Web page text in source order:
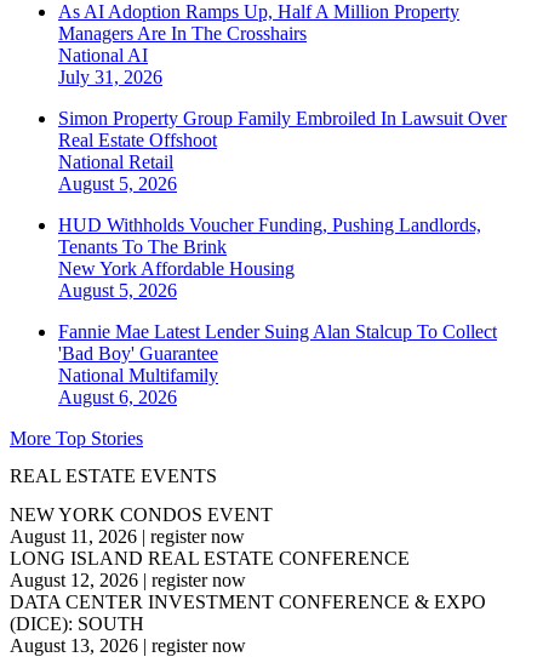
As AI Adoption Ramps Up, Half A Million Property
Managers Are In The Crosshairs
National AI
July 31, 2026
Simon Property Group Family Embroiled In Lawsuit Over
Real Estate Offshoot
National Retail
August 5, 2026
HUD Withholds Voucher Funding, Pushing Landlords,
Tenants To The Brink
New York Affordable Housing
August 5, 2026
Fannie Mae Latest Lender Suing Alan Stalcup To Collect
'Bad Boy' Guarantee
National Multifamily
August 6, 2026
More Top Stories
REAL ESTATE EVENTS
NEW YORK CONDOS EVENT
August 11, 2026 | register now
LONG ISLAND REAL ESTATE CONFERENCE
August 12, 2026 | register now
DATA CENTER INVESTMENT CONFERENCE & EXPO
(DICE): SOUTH
August 13, 2026 | register now